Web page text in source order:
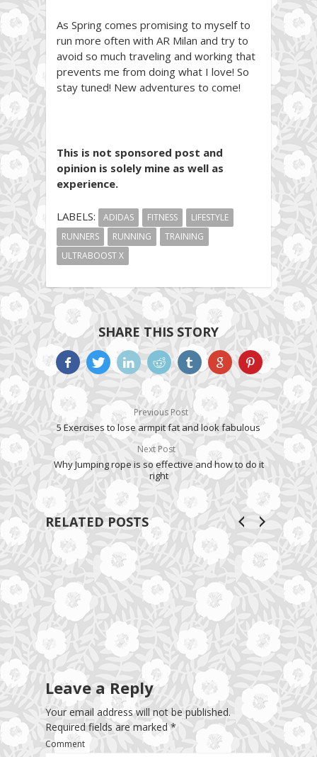
As Spring comes promising to myself to
run more often with AR Milan and try to
avoid so much traveling and working that
prevents me from doing what I love! So
stay tuned! New adventures to come!
This is not sponsored post and
opinion is solely mine as well as
experience.
LABELS: ADIDAS FITNESS
LIFESTYLE
RUNNERS
RUNNING
TRAINING
ULTRABOOST X
SHARE THIS STORY
Previous Post
5 Exercises to lose armpit fat and look fabulous
Next Post
Why Jumping rope is so effective and how to do it
right
RELATED POSTS
Leave a Reply
Your email address will not be published.
Required fields are marked*
Comment